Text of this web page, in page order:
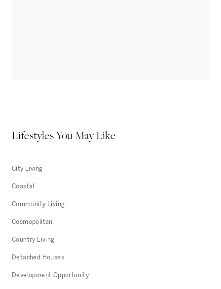
Lifestyles You May Like
City Living
Coastal
Community Living
Cosmopolitan
Country Living
Detached Houses
Development Opportunity